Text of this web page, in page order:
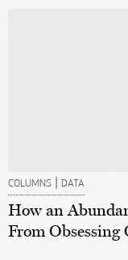
COLUMNS | DATA
How an
From Obsessing